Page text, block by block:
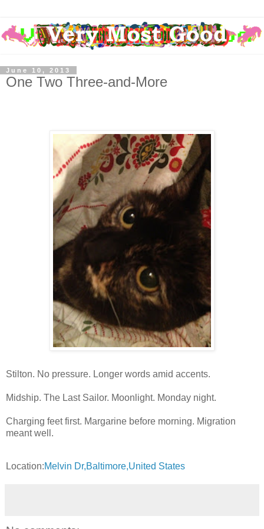
June 10, 2013
One Two Three-and-More
Stilton. No pressure. Longer words amid accents.
Midship. The Last Sailor. Moonlight. Monday night.
Charging feet first. Margarine before morning. Migration
meant well.
Location:Melvin Dr,Baltimore,United States